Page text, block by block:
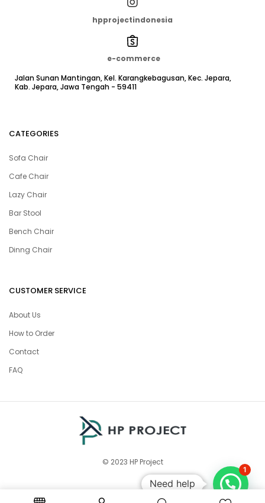
hpprojectindonesia
e-commerce
Jalan Sunan Mantingan, Kel. Karangkebagusan, Kec. Jepara,
Kab. Jepara, Jawa Tengah - 59411
CATEGORIES
Sofa Chair
Cafe Chair
Lazy Chair
Bar Stool
Bench Chair
Dinng Chair
CUSTOMER SERVICE
About Us
How to Order
Contact
FAQ
© 2023 HP Project
Need help
1